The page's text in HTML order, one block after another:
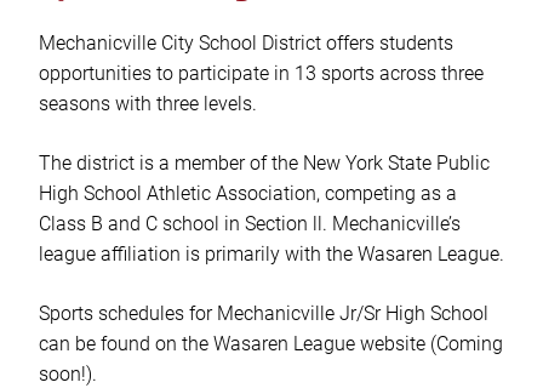
Mechanicville City School District offers students
opportunities to participate in 13 sports across three
seasons with three levels.
The district is a member of the New York State Public
High School Athletic Association, competing as a
Class B and C school in Section ll. Mechanicville’s
league affiliation is primarily with the Wasaren League.
Sports schedules for Mechanicville Jr/Sr High School
can be found on the Wasaren League website (Coming
soon!).